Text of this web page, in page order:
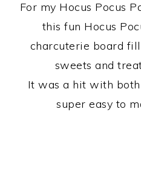
For my Hocus Pocus
this fun Hocus
charcuterie board
sweets and
It was a hit with
super easy to